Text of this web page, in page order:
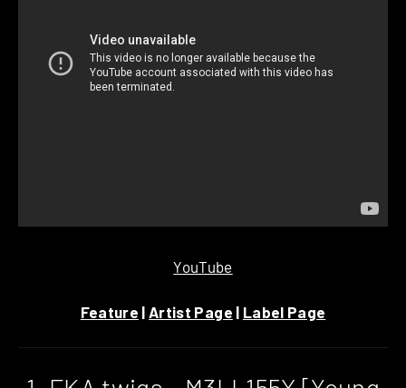
YouTube
Feature |Artist Page | Label Page